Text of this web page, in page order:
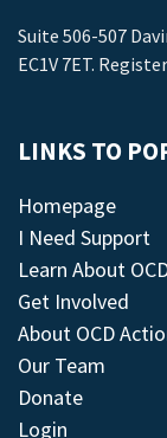
Suite 506-507
EC1V 7ET.
LINKS TO
Homepage
I Need Support
Learn About
Get Involved
About OCD
Our Team
Donate
Login